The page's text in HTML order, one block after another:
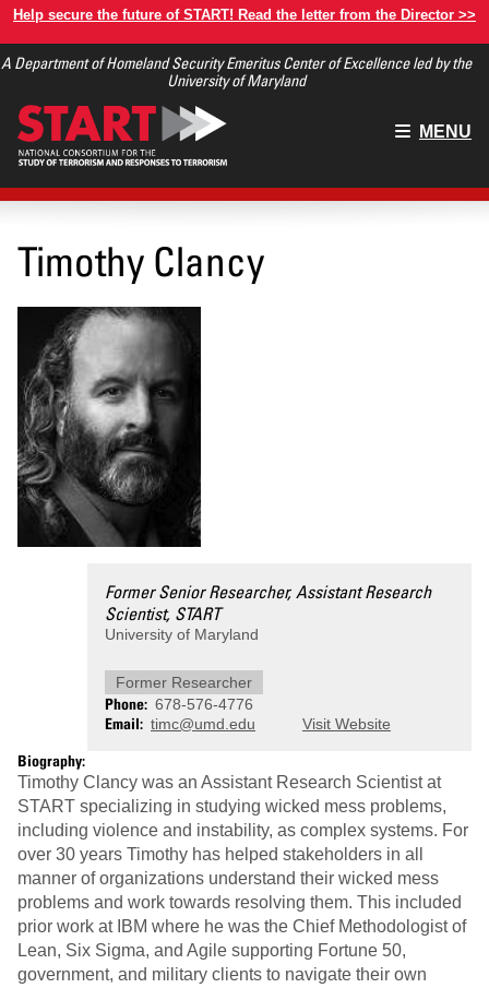
Skip
main
Help secure the future of START! Read the letter from the Director >>
A Department of Homeland Security Emeritus Center of Excellence led by the
University of Maryland
Main
MENU
Timothy Clancy
Former Senior Researcher, Assistant Research
Scientist, START
University of Maryland
Former Researcher
Phone 678-576-4776
Email timc@umd.edu Visit Website
Biography:
Timothy Clancy was an Assistant Research Scientist at
START specializing in studying wicked mess problems,
including violence and instability, as complex systems. For
over 30 years Timothy has helped stakeholders in all
manner of organizations understand their wicked mess
problems and work towards resolving them. This included
prior work at IBM where he was the Chief Methodologist of
Lean, Six Sigma, and Agile supporting Fortune 50,
government, and military clients to navigate their own